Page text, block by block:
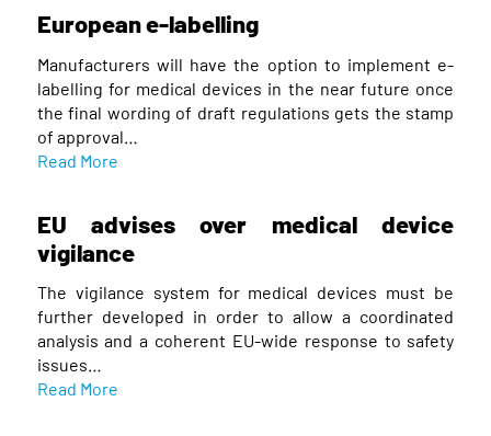
European e-labelling
Manufacturers will have the option to implement e-
labelling for medical devices in the near future once
the final wording of draft regulations gets the stamp
of approval…
Read More
EU advises over medical device
vigilance
The vigilance system for medical devices must be
further developed in order to allow a coordinated
analysis and a coherent EU-wide response to safety
issues…
Read More